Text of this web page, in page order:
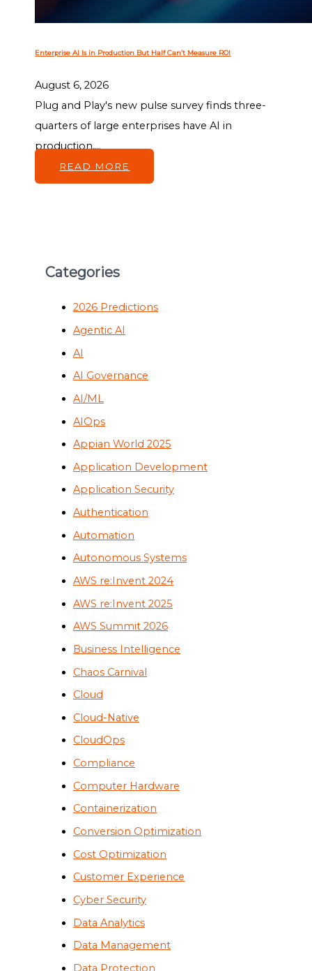
Enterprise AI Is in Production But Half Can’t Measure ROI
August 6, 2026
Plug and Play's new pulse survey finds three-
quarters of large enterprises have AI in
production,...
READ MORE
Categories
2026 Predictions
Agentic AI
AI
AI Governance
AI/ML
AIOps
Appian World 2025
Application Development
Application Security
Authentication
Automation
Autonomous Systems
AWS re:Invent 2024
AWS re:Invent 2025
AWS Summit 2026
Business Intelligence
Chaos Carnival
Cloud
Cloud-Native
CloudOps
Compliance
Computer Hardware
Containerization
Conversion Optimization
Cost Optimization
Customer Experience
Cyber Security
Data Analytics
Data Management
Data Protection